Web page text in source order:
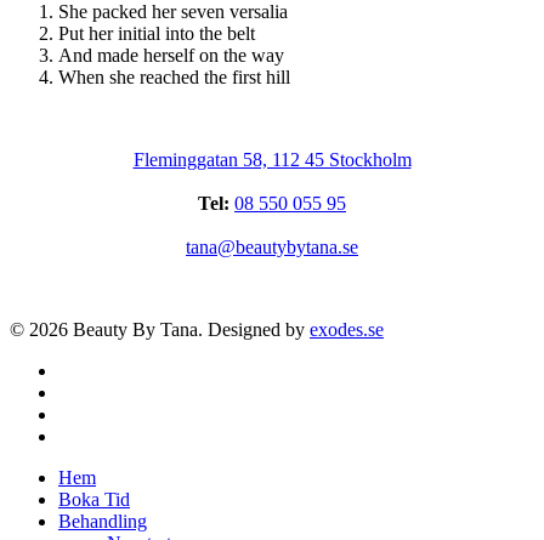
She packed her seven versalia
Put her initial into the belt
And made herself on the way
When she reached the first hill
Fleminggatan 58, 112 45 Stockholm
Tel: 08 550 055 95
tana@beautybytana.se
© 2026 Beauty By Tana. Designed by exodes.se
Close
Menu
Hem
Boka Tid
Behandling